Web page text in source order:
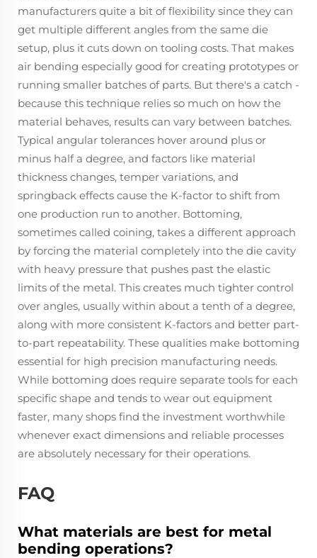
manufacturers quite a bit of flexibility since they can
get multiple different angles from the same die
setup, plus it cuts down on tooling costs. That makes
air bending especially good for creating prototypes or
running smaller batches of parts. But there's a catch -
because this technique relies so much on how the
material behaves, results can vary between batches.
Typical angular tolerances hover around plus or
minus half a degree, and factors like material
thickness changes, temper variations, and
springback effects cause the K-factor to shift from
one production run to another. Bottoming,
sometimes called coining, takes a different approach
by forcing the material completely into the die cavity
with heavy pressure that pushes past the elastic
limits of the metal. This creates much tighter control
over angles, usually within about a tenth of a degree,
along with more consistent K-factors and better part-
to-part repeatability. These qualities make bottoming
essential for high precision manufacturing needs.
While bottoming does require separate tools for each
specific shape and tends to wear out equipment
faster, many shops find the investment worthwhile
whenever exact dimensions and reliable processes
are absolutely necessary for their operations.
FAQ
What materials are best for metal
bending operations?